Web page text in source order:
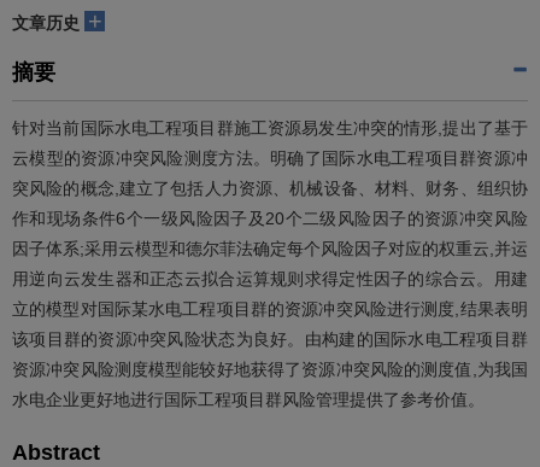
文章历史 +
摘要
针对当前国际水电工程项目群施工资源易发生冲突的情形,提出了基于
云模型的资源冲突风险测度方法。明确了国际水电工程项目群资源冲
突风险的概念,建立了包括人力资源、机械设备、材料、财务、组织协
作和现场条件6个一级风险因子及20个二级风险因子的资源冲突风险
因子体系;采用云模型和德尔菲法确定每个风险因子对应的权重云,并运
用逆向云发生器和正态云拟合运算规则求得定性因子的综合云。用建
立的模型对国际某水电工程项目群的资源冲突风险进行测度,结果表明
该项目群的资源冲突风险状态为良好。由构建的国际水电工程项目群
资源冲突风险测度模型能较好地获得了资源冲突风险的测度值,为我国
水电企业更好地进行国际工程项目群风险管理提供了参考价值。
Abstract